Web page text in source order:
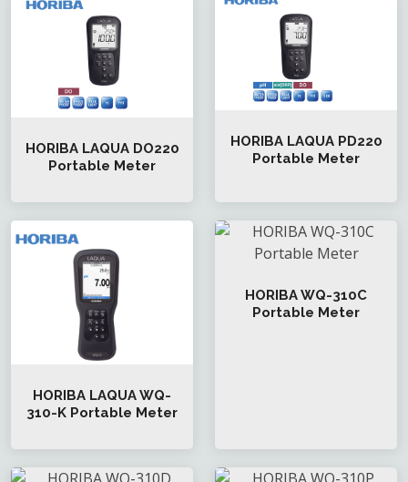
HORIBA LAQUA DO220
Portable Meter
HORIBA LAQUA PD220
Portable Meter
HORIBA LAQUA WQ-
310-K Portable Meter
HORIBA WQ-310C
Portable Meter